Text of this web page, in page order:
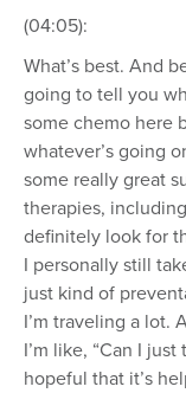
(04:05):
What’s best. And
going to tell you
some chemo here
whatever’s going
some really great
therapies,
definitely look for
I personally still
just kind of
I’m traveling a lot.
I’m like, “Can I just
hopeful that it’s